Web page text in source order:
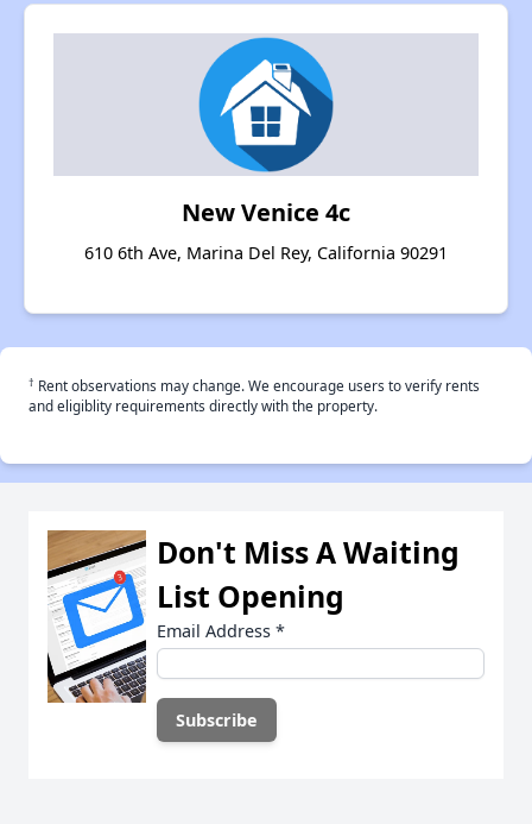
New Venice 4c
610 6th Ave, Marina Del Rey, California 90291
† Rent observations may change. We encourage users to verify rents
and eligiblity requirements directly with the property.
Don't Miss A Waiting
List Opening
Email Address *